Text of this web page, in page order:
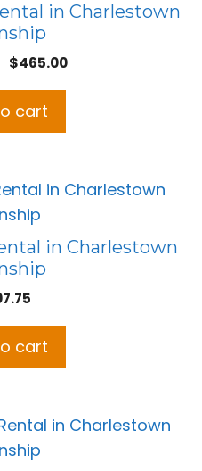
in Charlestown
Original
was:
$465.00Current
cart
in Charlestown
cart